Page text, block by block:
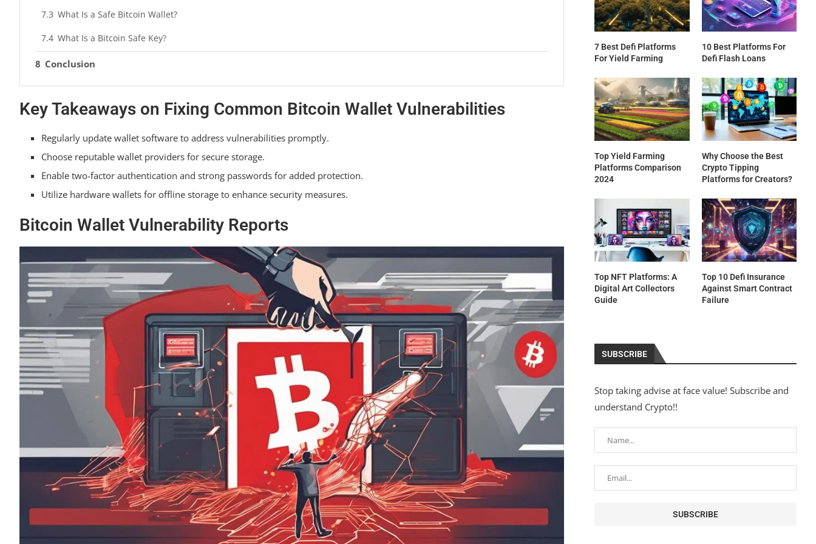
What Is a Safe Bitcoin Wallet?
What Is a Bitcoin Safe Key?
Conclusion
Key Takeaways on Fixing Common Bitcoin Wallet Vulnerabilities
Regularly update wallet software to address vulnerabilities promptly.
Choose reputable wallet providers for secure storage.
Enable two-factor authentication and strong passwords for added protection.
Utilize hardware wallets for offline storage to enhance security measures.
Bitcoin Wallet Vulnerability Reports
7 Best Defi Platforms
For Yield Farming
10 Best Platforms For
Defi Flash Loans
Top Yield Farming
Platforms Comparison
2024
Why Choose the Best
Crypto Tipping
Platforms for Creators?
Top NFT Platforms: A
Digital Art Collectors
Guide
Top 10 Defi Insurance
Against Smart Contract
Failure
SUBSCRIBE
Stop taking advise at face value! Subscribe and
understand Crypto!!